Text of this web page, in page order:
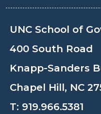
UNC School of
400 South Road
Knapp-Sanders
Chapel Hill, NC
T: 919.966.5381